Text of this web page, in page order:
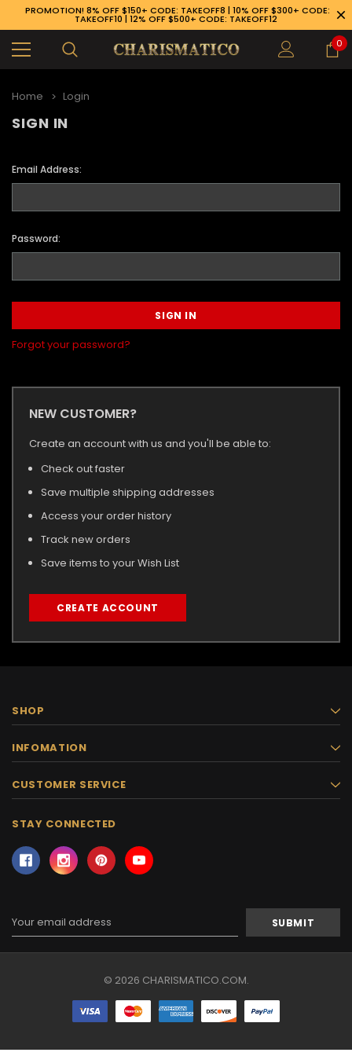
PROMOTION! 8% OFF $150+ CODE: TAKEOFF8 | 10% OFF $300+ CODE:
TAKEOFF10 | 12% OFF $500+ CODE: TAKEOFF12
0
Home Login
SIGN IN
Email Address:
Password:
Forgot your password?
NEW CUSTOMER?
Create an account with us and you'll be able to:
Check out faster
Save multiple shipping addresses
Access your order history
Track new orders
Save items to your Wish List
CREATE ACCOUNT
SHOP
INFOMATION
CUSTOMER SERVICE
STAY CONNECTED
Email
Address
© 2026 CHARISMATICO.COM.